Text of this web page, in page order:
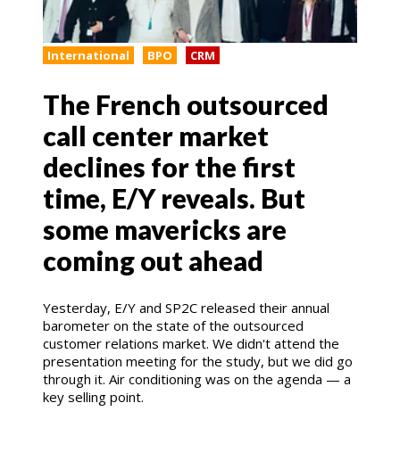
International BPO CRM
The French outsourced
call center market
declines for the first
time, E/Y reveals. But
some mavericks are
coming out ahead
Yesterday, E/Y and SP2C released their annual
barometer on the state of the outsourced
customer relations market. We didn't attend the
presentation meeting for the study, but we did go
through it. Air conditioning was on the agenda — a
key selling point.